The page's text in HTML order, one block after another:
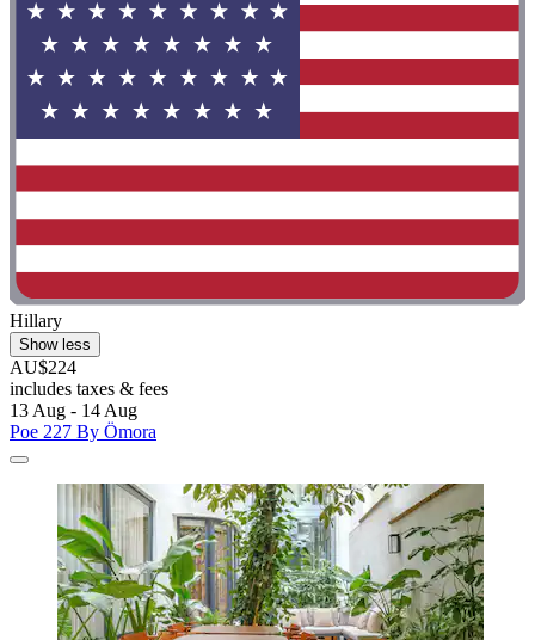
Hillary
Show less
AU$224
includes taxes & fees
13 Aug - 14 Aug
Poe 227 By Ömora